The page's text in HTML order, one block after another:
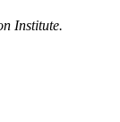
Institute.